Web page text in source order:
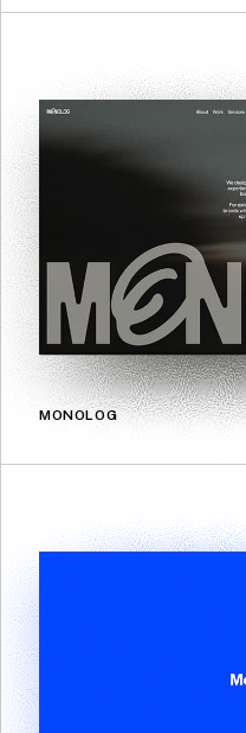
MONOLOG